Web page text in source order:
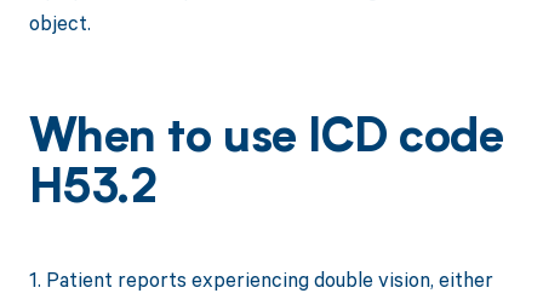
object.
When to use ICD code
H53.2
1. Patient reports experiencing double vision, either